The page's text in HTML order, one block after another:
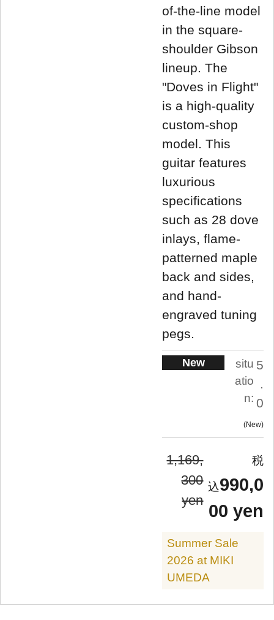
of-the-line model
in the square-
shoulder Gibson
lineup. The
"Doves in Flight"
is a high-quality
custom-shop
model. This
guitar features
luxurious
specifications
such as 28 dove
inlays, flame-
patterned maple
back and sides,
and hand-
engraved tuning
pegs.
New
situ
atio
n:
5
.
0
New
1,169,
300
yen
990,0
00 yen
Summer Sale
2026 at MIKI
UMEDA